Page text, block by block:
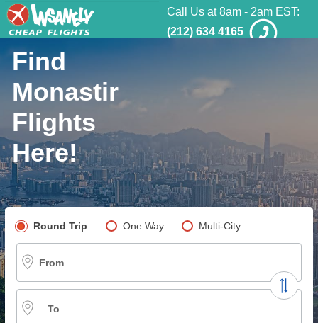
Call Us at 8am - 2am EST:
(212) 634 4165
Find
Monastir
Flights
Here!
Pick your flight type
Round Trip One Way Multi-City
From
To